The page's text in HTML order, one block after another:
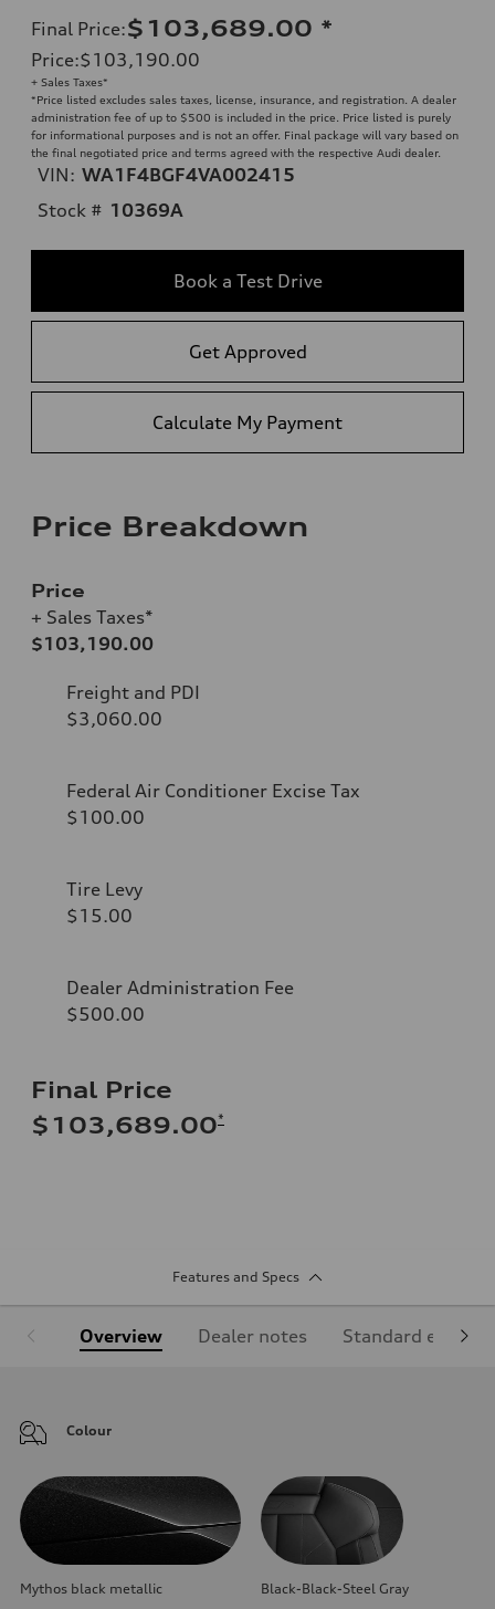
Final Price:$103,689.00 *
Price:$103,190.00
+ Sales Taxes*
*Price listed excludes sales taxes, license, insurance, and registration. A dealer
administration fee of up to $500 is included in the price. Price listed is purely
for informational purposes and is not an offer. Final package will vary based on
the final negotiated price and terms agreed with the respective Audi dealer.
VIN: WA1F4BGF4VA002415
Stock # 10369A
Book a Test Drive
Get Approved
Calculate My Payment
Price Breakdown
Price
+ Sales Taxes*
$103,190.00
Freight and PDI
$3,060.00
Federal Air Conditioner Excise Tax
$100.00
Tire Levy
$15.00
Dealer Administration Fee
$500.00
Final Price
$103,689.00*
Features and Specs
Overview Dealer notes Standard
Colour
Mythos black metallic Black-Black-Steel Gray